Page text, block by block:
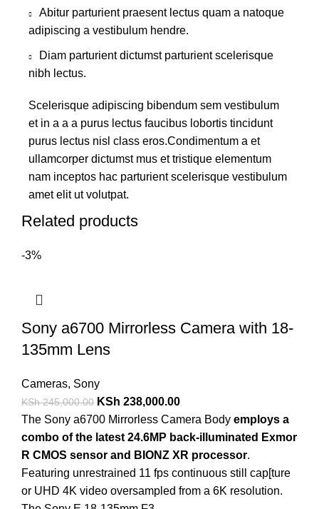
Abitur parturient praesent lectus quam a natoque
adipiscing a vestibulum hendre.
Diam parturient dictumst parturient scelerisque
nibh lectus.
Scelerisque adipiscing bibendum sem vestibulum
et in a a a purus lectus faucibus lobortis tincidunt
purus lectus nisl class eros.Condimentum a et
ullamcorper dictumst mus et tristique elementum
nam inceptos hac parturient scelerisque vestibulum
amet elit ut volutpat.
Related products
-3%
Sony a6700 Mirrorless Camera with 18-
135mm Lens
Cameras, Sony
KSh245,000.00 KSh 238,000.00
The Sony a6700 Mirrorless Camera Body employs a
combo of the latest 24.6MP back-illuminated Exmor
R CMOS sensor and BIONZ XR processor.
Featuring unrestrained 11 fps continuous still cap[ture
or UHD 4K video oversampled from a 6K resolution.